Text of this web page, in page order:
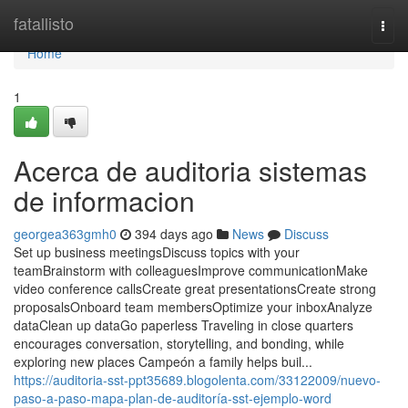
fatallisto
Home
Home
1
Acerca de auditoria sistemas
de informacion
georgea363gmh0 394 days ago News
Discuss
Set up business meetingsDiscuss topics with your
teamBrainstorm with colleaguesImprove communicationMake
video conference callsCreate great presentationsCreate strong
proposalsOnboard team membersOptimize your inboxAnalyze
dataClean up dataGo paperless Traveling in close quarters
encourages conversation, storytelling, and bonding, while
exploring new places Campeón a family helps buil...
https://auditoria-sst-ppt35689.blogolenta.com/33122009/nuevo-
paso-a-paso-mapa-plan-de-auditoría-sst-ejemplo-word